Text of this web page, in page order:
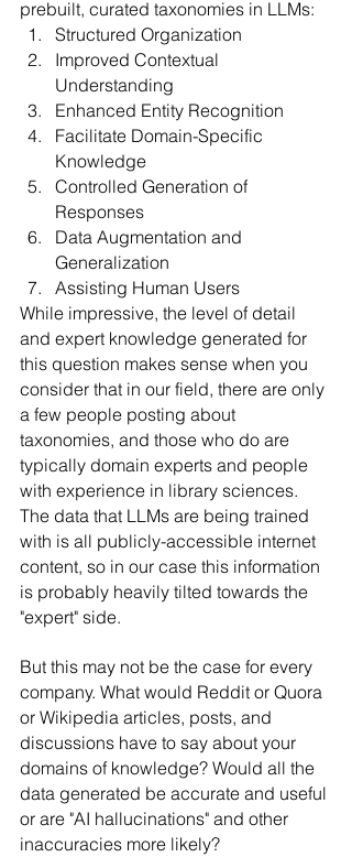
prebuilt, curated taxonomies in LLMs:
Structured Organization
Improved Contextual
Understanding
Enhanced Entity Recognition
Facilitate Domain-Specific
Knowledge
Controlled Generation of
Responses
Data Augmentation and
Generalization
Assisting Human Users
While impressive, the level of detail
and expert knowledge generated for
this question makes sense when you
consider that in our field, there are only
a few people posting about
taxonomies, and those who do are
typically domain experts and people
with experience in library sciences.
The data that LLMs are being trained
with is all publicly-accessible internet
content, so in our case this information
is probably heavily tilted towards the
"expert" side.
But this may not be the case for every
company. What would Reddit or Quora
or Wikipedia articles, posts, and
discussions have to say about your
domains of knowledge? Would all the
data generated be accurate and useful
or are "AI hallucinations" and other
inaccuracies more likely?